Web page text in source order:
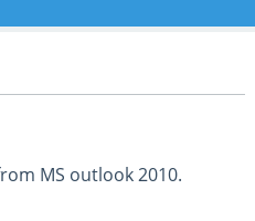
MS outlook 2010.